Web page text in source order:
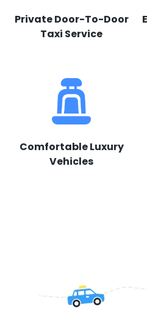
Private Door-To-Door
Taxi Service
Comfortable Luxury
Vehicles